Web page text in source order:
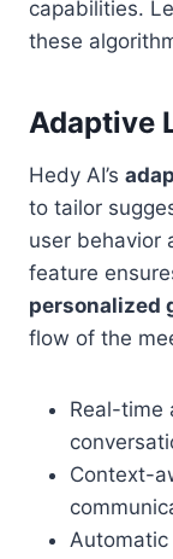
capabilities.
these
Adaptive
Hedy AI’s
to tailor
user behavior
feature
personalized
flow of the
Real-time
Context-